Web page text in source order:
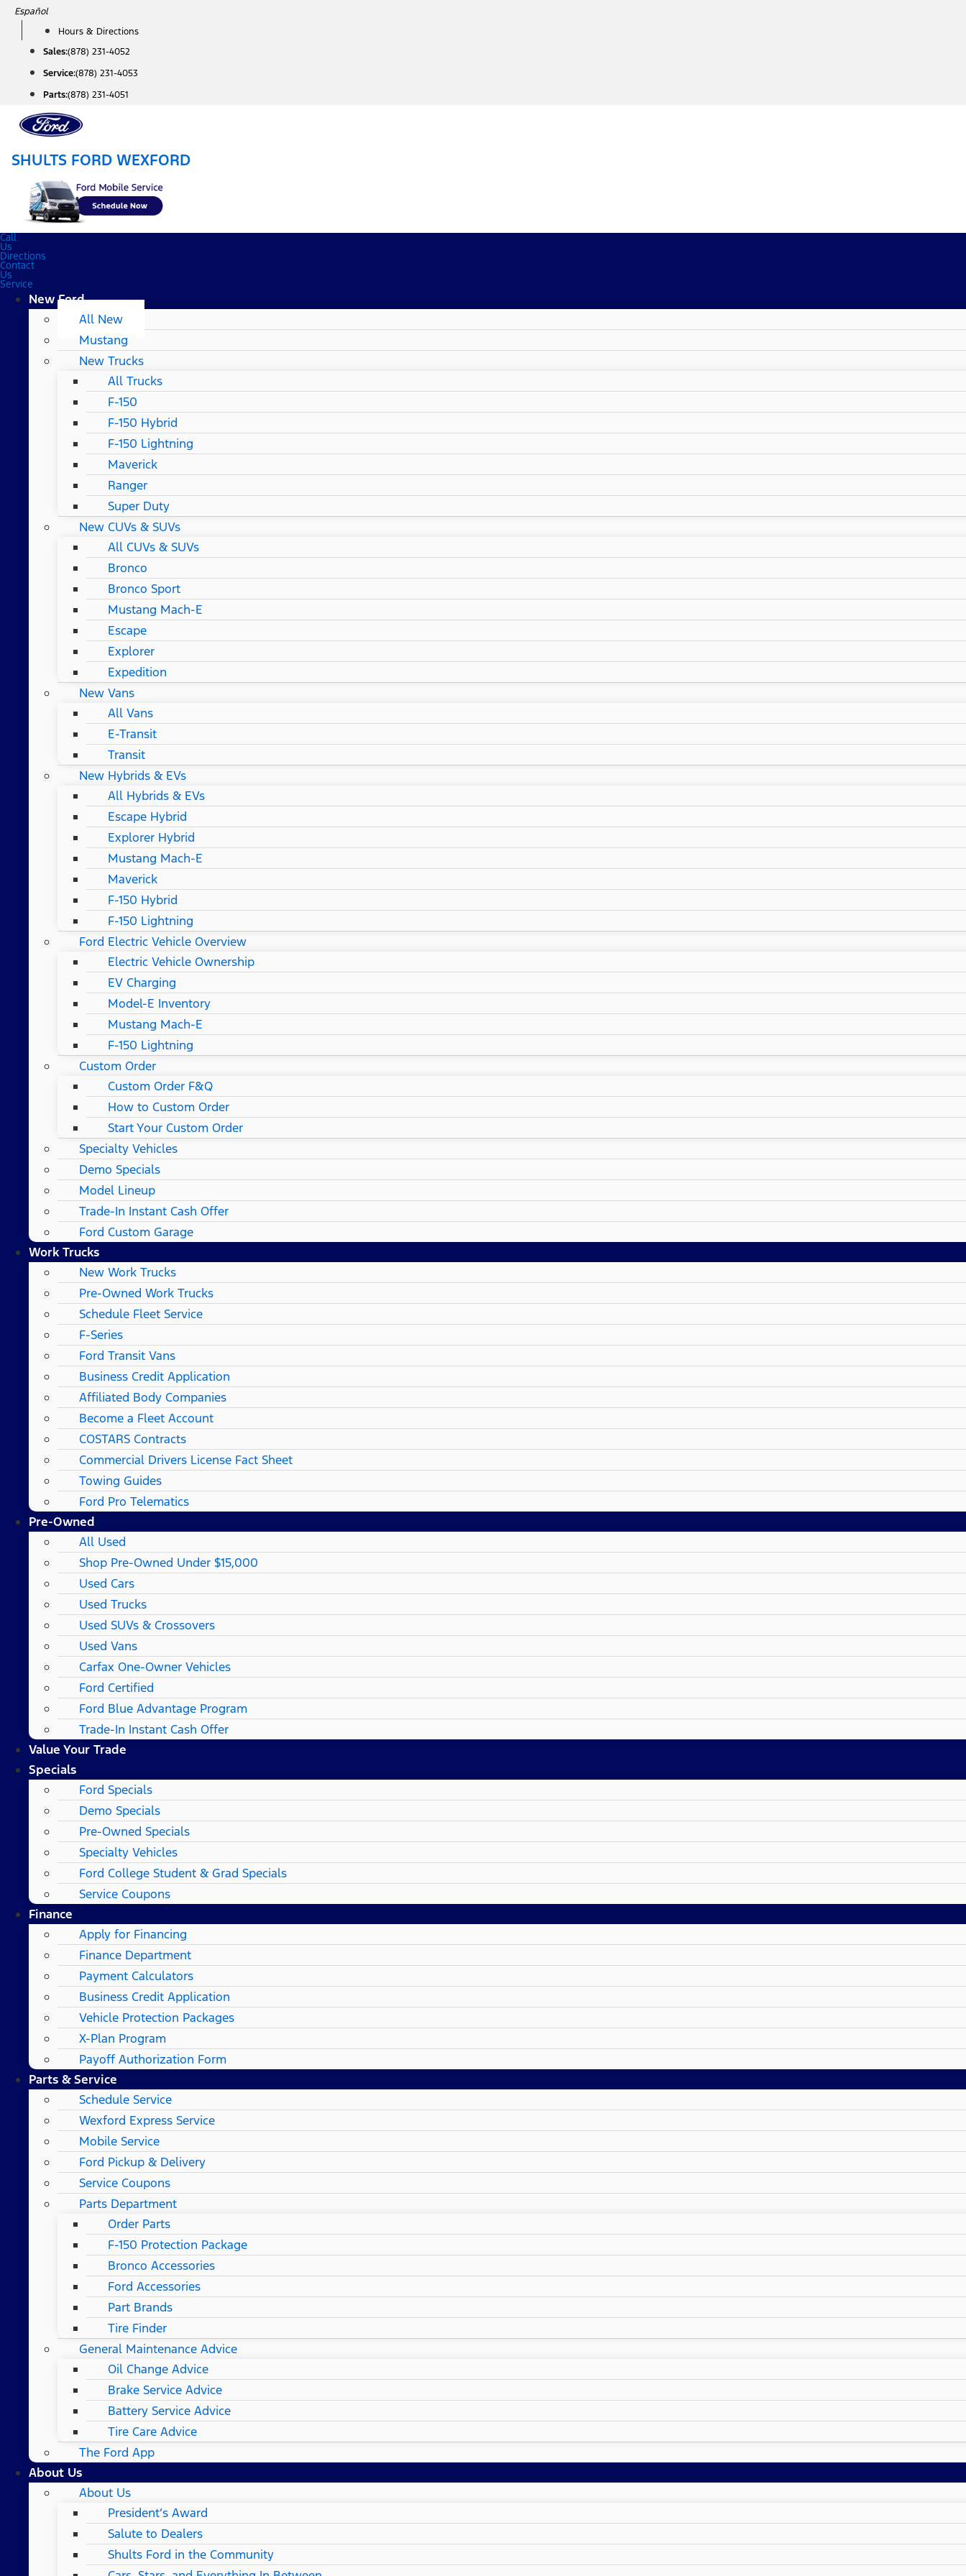
Skip
content
Español
Hours & Directions
Sales:(878) 231-4052
Service:(878) 231-4053
Parts:(878) 231-4051
SHULTS FORD WEXFORD
Call
Us
Directions
Contact
Us
Service
New Ford
All New
Mustang
New Trucks
All Trucks
F-150
F-150 Hybrid
F-150 Lightning
Maverick
Ranger
Super Duty
New CUVs & SUVs
All CUVs & SUVs
Bronco
Bronco Sport
Mustang Mach-E
Escape
Explorer
Expedition
New Vans
All Vans
E-Transit
Transit
New Hybrids & EVs
All Hybrids & EVs
Escape Hybrid
Explorer Hybrid
Mustang Mach-E
Maverick
F-150 Hybrid
F-150 Lightning
Ford Electric Vehicle Overview
Electric Vehicle Ownership
EV Charging
Model-E Inventory
Mustang Mach-E
F-150 Lightning
Custom Order
Custom Order F&Q
How to Custom Order
Start Your Custom Order
Specialty Vehicles
Demo Specials
Model Lineup
Trade-In Instant Cash Offer
Ford Custom Garage
Work Trucks
New Work Trucks
Pre-Owned Work Trucks
Schedule Fleet Service
F-Series
Ford Transit Vans
Business Credit Application
Affiliated Body Companies
Become a Fleet Account
COSTARS​ Contracts
Commercial Drivers License Fact Sheet
Towing Guides
Ford Pro Telematics
Pre-Owned
All Used
Shop Pre-Owned Under $15,000
Used Cars
Used Trucks
Used SUVs & Crossovers
Used Vans
Carfax One-Owner Vehicles
Ford Certified
Ford Blue Advantage Program
Trade-In Instant Cash Offer
Value Your Trade
Specials
Ford Specials
Demo Specials
Pre-Owned Specials
Specialty Vehicles
Ford College Student & Grad Specials
Service Coupons
Finance
Apply for Financing
Finance Department
Payment Calculators
Business Credit Application
Vehicle Protection Packages
X-Plan Program
Payoff Authorization Form
Parts & Service
Schedule Service
Wexford Express Service
Mobile Service
Ford Pickup & Delivery
Service Coupons
Parts Department
Order Parts
F-150 Protection Package
Bronco Accessories
Ford Accessories
Part Brands
Tire Finder
General Maintenance Advice
Oil Change Advice
Brake Service Advice
Battery Service Advice
Tire Care Advice
The Ford App
About Us
About Us
President’s Award
Salute to Dealers
Shults Ford in the Community